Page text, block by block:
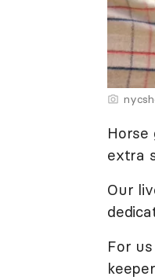
extra
Our
For